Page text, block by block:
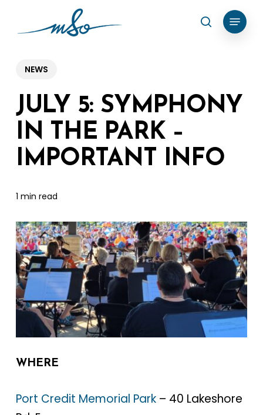
content
search
Menu
NEWS
JULY 5: SYMPHONY
IN THE PARK –
IMPORTANT INFO
1 min read
WHERE
Port Credit Memorial Park– 40 Lakeshore